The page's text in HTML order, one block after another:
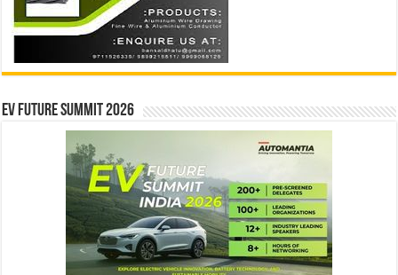
EV Future Summit 2026